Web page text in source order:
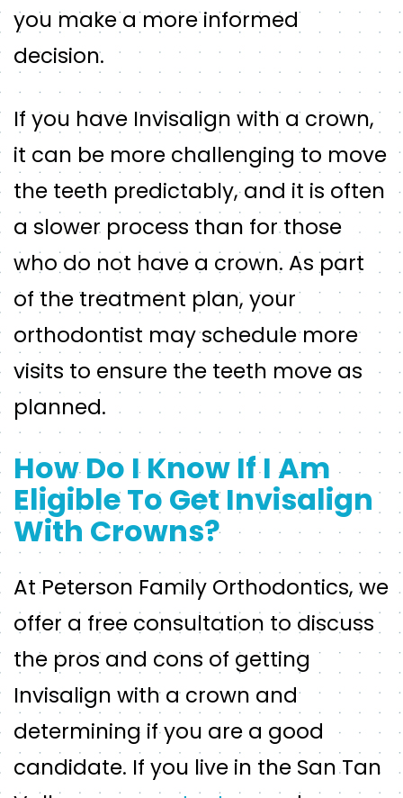
you make a more informed
decision.
If you have Invisalign with a crown,
it can be more challenging to move
the teeth predictably, and it is often
a slower process than for those
who do not have a crown. As part
of the treatment plan, your
orthodontist may schedule more
visits to ensure the teeth move as
planned.
How Do I Know If I Am
Eligible To Get Invisalign
With Crowns?
At Peterson Family Orthodontics, we
offer a free consultation to discuss
the pros and cons of getting
Invisalign with a crown and
determining if you are a good
candidate. If you live in the San Tan